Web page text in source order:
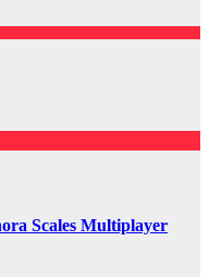
Scales Multiplayer